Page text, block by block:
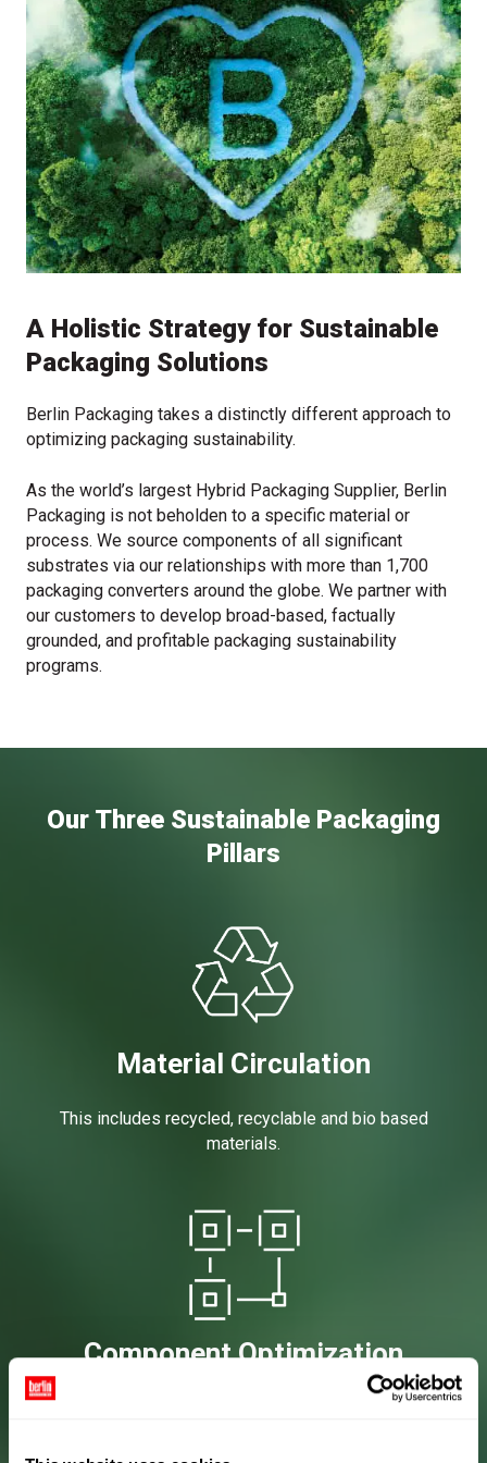
A Holistic Strategy for Sustainable
Packaging Solutions
Berlin Packaging takes a distinctly different approach to
optimizing packaging sustainability.
As the world’s largest Hybrid Packaging Supplier, Berlin
Packaging is not beholden to a specific material or
process. We source components of all significant
substrates via our relationships with more than 1,700
packaging converters around the globe. We partner with
our customers to develop broad-based, factually
grounded, and profitable packaging sustainability
programs.
Our Three Sustainable Packaging
Pillars
Material Circulation
This includes recycled, recyclable and bio based
materials.
Component Optimization
This includes both material reductions (e.g.
as improving product shelf life and performance.